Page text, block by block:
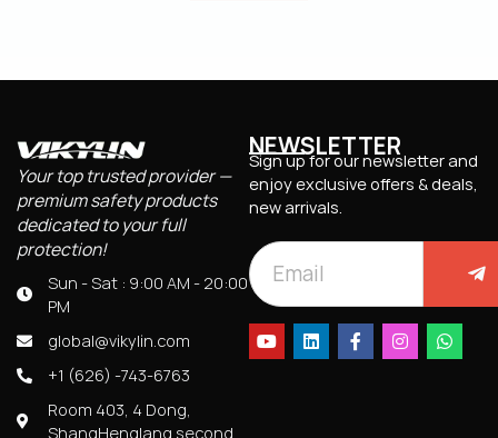
Your top trusted provider —
premium safety products
dedicated to your full
protection!
Sun - Sat : 9:00 AM - 20:00
PM
global@vikylin.com
+1 (626) -743-6763
Room 403, 4 Dong,
ShangHenglang second
NEWSLETTER
Sign up for our newsletter and
enjoy exclusive offers & deals,
new arrivals.